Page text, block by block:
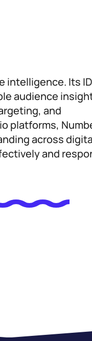
intelligence. Its
audience
and
platforms,
across
and